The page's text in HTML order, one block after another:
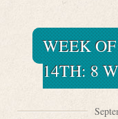
WEEK
14TH: 8